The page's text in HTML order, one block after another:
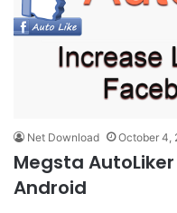
Net Download October 4,
Megsta
Android